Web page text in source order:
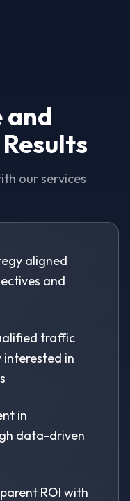
and
our services
aligned
and
traffic
interested in
in
data-driven
ROI with